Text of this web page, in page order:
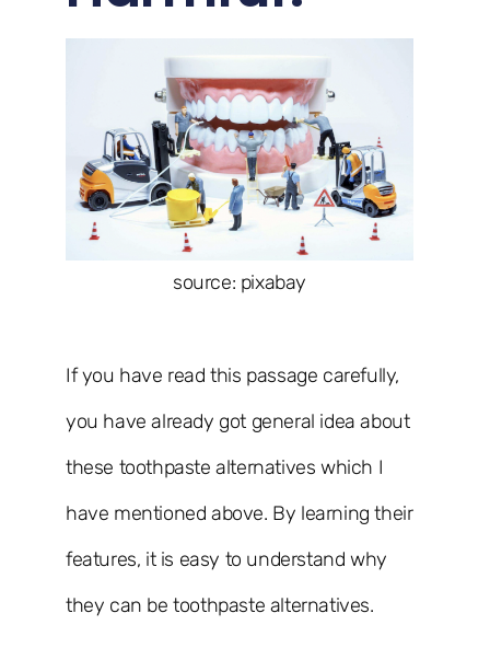
source: pixabay
If you have read this passage carefully,
you have already got general idea about
these toothpaste alternatives which I
have mentioned above. By learning their
features, it is easy to understand why
they can be toothpaste alternatives.